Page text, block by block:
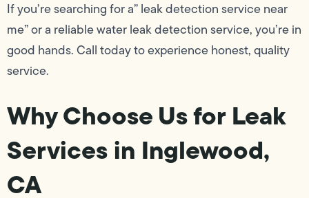
If you’re searching for a” leak detection service near
me” or a reliable water leak detection service, you’re in
good hands. Call today to experience honest, quality
service.
Why Choose Us for Leak
Services in Inglewood,
CA